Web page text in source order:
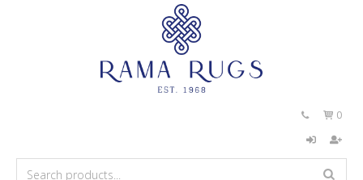
  0